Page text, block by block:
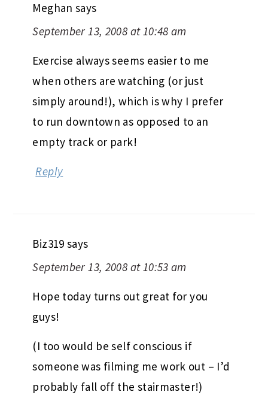
Meghan says
September 13, 2008 at 10:48 am
Exercise always seems easier to me
when others are watching (or just
simply around!), which is why I prefer
to run downtown as opposed to an
empty track or park!
Reply
Biz319 says
September 13, 2008 at 10:53 am
Hope today turns out great for you
guys!
(I too would be self conscious if
someone was filming me work out – I’d
probably fall off the stairmaster!)